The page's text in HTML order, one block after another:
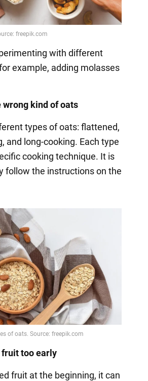
with different
example, adding molasses
wrong kind of oats
types of oats: flattened,
and long-cooking. Each type
cooking technique. It is
follow the instructions on the
too early
fruit at the beginning, it can